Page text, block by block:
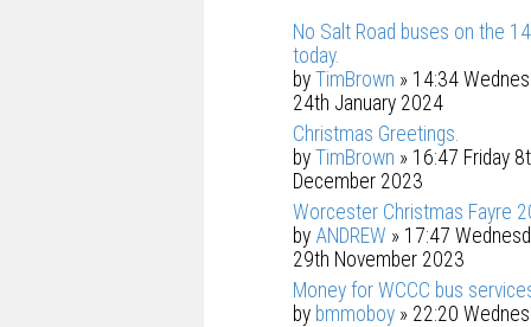
No Salt Road buses on the
today.
by TimBrown » 14:34
24th January 2024
Christmas Greetings.
by TimBrown » 16:47 Friday
December 2023
Worcester Christmas Fayre
by ANDREW » 17:47
29th November 2023
Money for WCCC bus
by bmmoboy » 22:20